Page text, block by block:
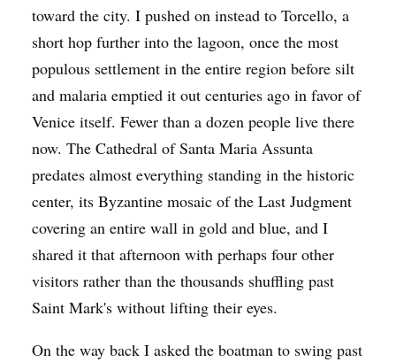
toward the city. I pushed on instead to Torcello, a
short hop further into the lagoon, once the most
populous settlement in the entire region before silt
and malaria emptied it out centuries ago in favor of
Venice itself. Fewer than a dozen people live there
now. The Cathedral of Santa Maria Assunta
predates almost everything standing in the historic
center, its Byzantine mosaic of the Last Judgment
covering an entire wall in gold and blue, and I
shared it that afternoon with perhaps four other
visitors rather than the thousands shuffling past
Saint Mark's without lifting their eyes.
On the way back I asked the boatman to swing past